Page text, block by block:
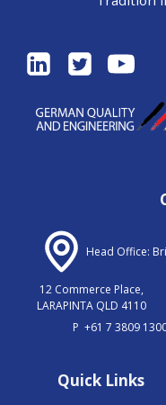
Quick Links
Head Office:
12 Commerce Place,
LARAPINTA QLD 4110
P +61 7 3809